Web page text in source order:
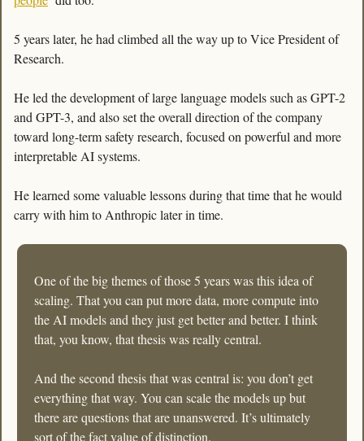
5 years later, he had climbed all the way up to Vice President of
Research.
He led the development of large language models such as GPT-2
and GPT-3, and also set the overall direction of the company
toward long-term safety research, focused on powerful and more
interpretable AI systems.
He learned some valuable lessons during that time that he would
carry with him to Anthropic later in time.
One of the big themes of those 5 years was this idea of
scaling. That you can put more data, more compute into
the AI models and they just get better and better. I think
that, you know, that thesis was really central.
And the second thesis that was central is: you don’t get
everything that way. You can scale the models up but
there are questions that are unanswered. It’s ultimately
sort of the fact value of distinction.